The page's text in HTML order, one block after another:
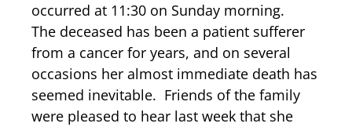
occurred at 11:30 on Sunday morning.
The deceased has been a patient sufferer
from a cancer for years, and on several
occasions her almost immediate death has
seemed inevitable. Friends of the family
were pleased to hear last week that she